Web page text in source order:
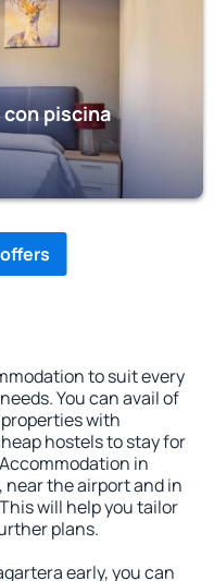
piscina
to suit every
You can avail of
with
hostels to stay for
in
near the airport and in
will help you tailor
plans.
early, you can